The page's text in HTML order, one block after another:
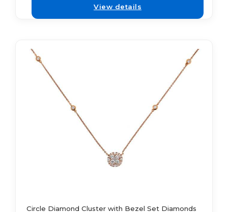
View details
Circle Diamond Cluster with Bezel Set Diamonds